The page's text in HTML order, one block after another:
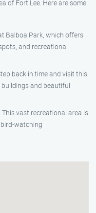
of Fort Lee. Here are some
Balboa Park, which offers
and recreational
back in time and visit this
and beautiful
vast recreational area is
watching